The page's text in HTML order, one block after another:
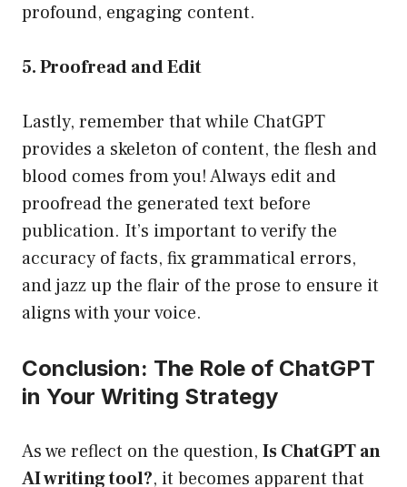
profound, engaging content.
5. Proofread and Edit
Lastly, remember that while ChatGPT
provides a skeleton of content, the flesh and
blood comes from you! Always edit and
proofread the generated text before
publication. It’s important to verify the
accuracy of facts, fix grammatical errors,
and jazz up the flair of the prose to ensure it
aligns with your voice.
Conclusion: The Role of ChatGPT
in Your Writing Strategy
As we reflect on the question, Is ChatGPT an
AI writing tool?, it becomes apparent that